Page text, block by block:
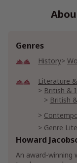
Genres
History
Literature
British &
British
Genre
Coming
Howard
An award-winning